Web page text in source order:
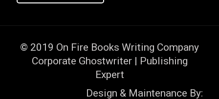
© 2019 On Fire Books Writing Company
Corporate Ghostwriter | Publishing
Expert
Design & Maintenance By: